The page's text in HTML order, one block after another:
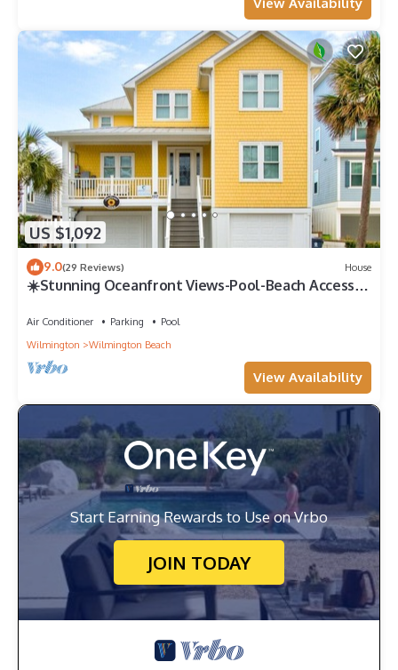
View Availability
US $1,092
9.0(29 Reviews) House
☀️Stunning Oceanfront Views-Pool-Beach Access-
Air Conditioner Parking
Pool
Wilmington
Wilmington Beach
View Availability
Start Earning Rewards to Use on Vrbo
JOIN TODAY